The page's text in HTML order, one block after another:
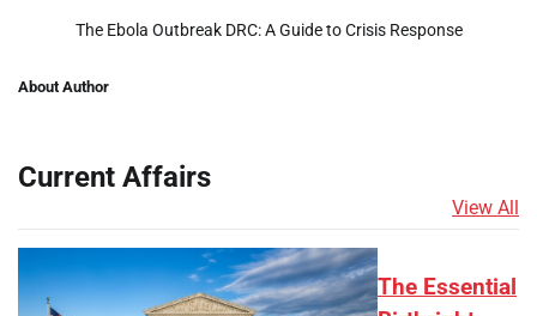
The Ebola Outbreak DRC: A Guide to Crisis Response
About Author
Current Affairs
View All
The Essential